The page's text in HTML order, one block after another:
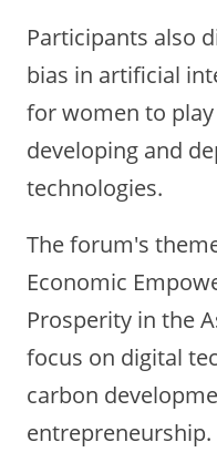
Participants also
bias in artificial
for women to
developing and
technologies.
The forum's
Economic
Prosperity in the
focus on digital
carbon
entrepreneurship.